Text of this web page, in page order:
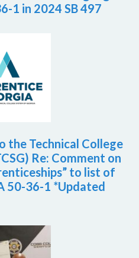
1 in 2024 SB 497
the Technical College
Re: Comment on
to list of
50-36-1 *Updated